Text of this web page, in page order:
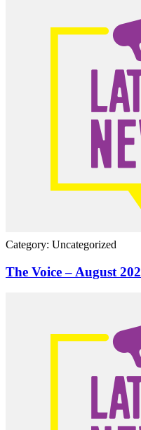
Category: Uncategorized
The Voice – August